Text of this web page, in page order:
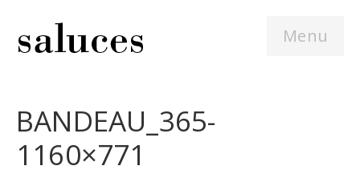
Menu
BANDEAU_365-
1160×771